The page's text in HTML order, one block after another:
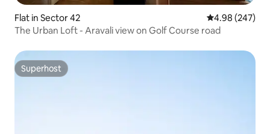
Flat in Sector 42 4.98 out of 5
4.98 (247)
The Urban Loft - Aravali view on Golf Course road
Superhost
Superhost